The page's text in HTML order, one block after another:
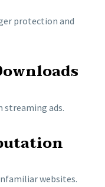
protection and
streaming ads.
websites.